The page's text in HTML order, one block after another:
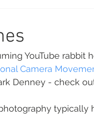
YouTube rabbit
Camera
Denney - check
typically